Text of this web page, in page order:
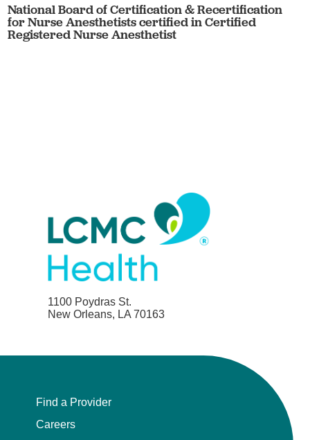
National Board of Certification & Recertification
for Nurse Anesthetists certified in Certified
Registered Nurse Anesthetist
1100 Poydras St.
New Orleans, LA 70163
Find a Provider
Careers